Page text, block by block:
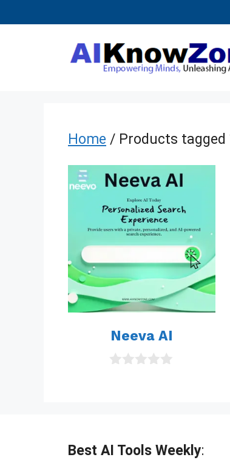
Home / Products tagged
Neeva AI
5
Best AI Tools Weekly: